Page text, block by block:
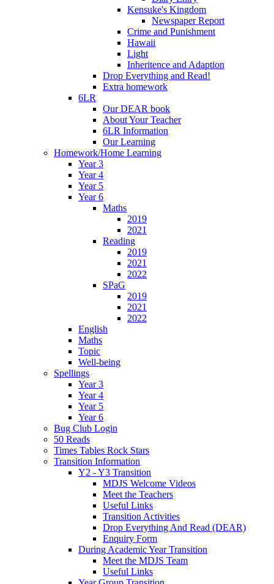
Kensuke's Kingdom
Newspaper Report
Crime and Punishment
Hawaii
Light
Inheritence and Adaption
Drop Everything and Read!
Extra homework
6LR
Our DEAR book
About Your Teacher
6LR Information
Our Learning
Homework/Home Learning
Year 3
Year 4
Year 5
Year 6
Maths
2019
2021
Reading
2019
2021
2022
SPaG
2019
2021
2022
English
Maths
Topic
Well-being
Spellings
Year 3
Year 4
Year 5
Year 6
Bug Club Login
50 Reads
Times Tables Rock Stars
Transition Information
Y2 - Y3 Transition
MDJS Welcome Videos
Meet the Teachers
Useful Links
Transition Activities
Drop Everything And Read (DEAR)
Enquiry Form
During Academic Year Transition
Meet the MDJS Team
Useful Links